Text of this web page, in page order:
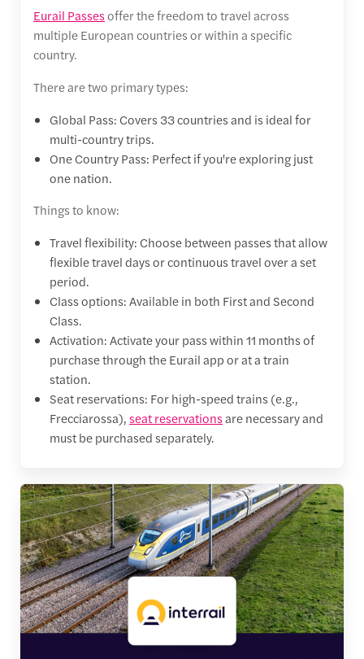
Eurail Passesoffer the freedom to travel across
multiple European countries or within a specific
country.
There are two primary types:
Global Pass: Covers 33 countries and is ideal for
multi-country trips.
One Country Pass: Perfect if you're exploring just
one nation.
Things to know:
Travel flexibility: Choose between passes that allow
flexible travel days or continuous travel over a set
period.
Class options: Available in both First and Second
Class.
Activation: Activate your pass within 11 months of
purchase through the Eurail app or at a train
station.
Seat reservations: For high-speed trains (e.g.,
Frecciarossa),seat reservationsare necessary and
must be purchased separately.